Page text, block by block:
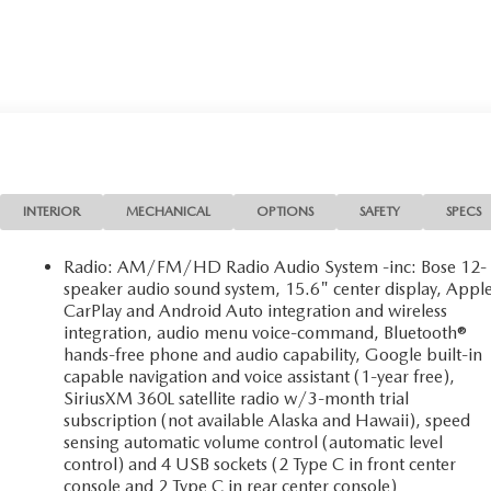
INTERIOR MECHANICAL OPTIONS SAFETY SPECS
Radio: AM/FM/HD Radio Audio System -inc: Bose 12-
speaker audio sound system, 15.6" center display,
CarPlay and Android Auto integration and wireless
integration, audio menu voice-command, Bluetooth®
hands-free phone and audio capability, Google built-in
capable navigation and voice assistant (1-year free),
SiriusXM 360L satellite radio w/3-month trial
subscription (not available Alaska and Hawaii), speed
sensing automatic volume control (automatic level
control) and 4 USB sockets (2 Type C in front center
console and 2 Type C in rear center console)